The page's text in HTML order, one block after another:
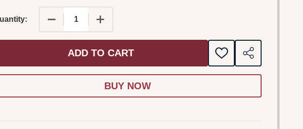
DECREASE QUANTITY OF BUKIYIP LANGUAGE NEW
INCREASE QUANTITY OF BUKIYIP LANGUAGE NEW
ADD TO CART
ADD
TO
SHARE